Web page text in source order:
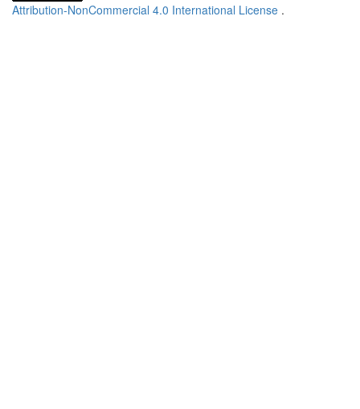
Attribution-NonCommercial 4.0 International License .